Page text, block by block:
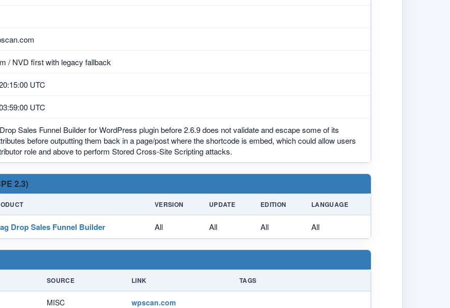
/ NVD first with legacy fallback
UTC
UTC
Sales Funnel Builder for WordPress plugin before 2.6.9 does not validate and escape some of its
before outputting them back in a page/post where the shortcode is embed, which could allow users
role and above to perform Stored Cross-Site Scripting attacks.
2.3)
VERSION UPDATE EDITION LANGUAGE
Drop Sales Funnel Builder All All All All
SOURCE LINK TAGS
MISC wpscan.com